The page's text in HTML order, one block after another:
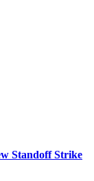
Standoff Strike